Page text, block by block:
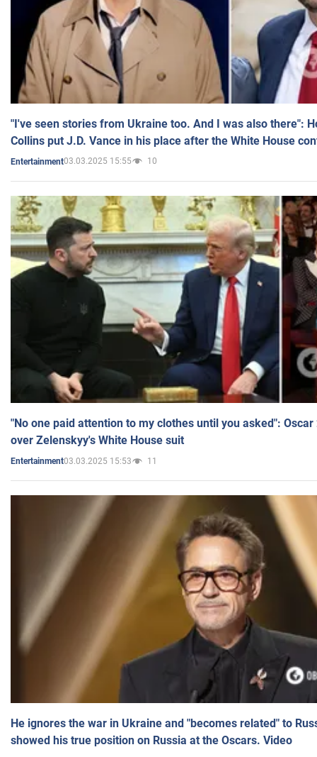
"I've seen stories from Ukraine too. And I was also there":
Collins put J.D. Vance in his place after the White House
Entertainment03.03.2025 15:55 10
"No one paid attention to my clothes until you asked":
over Zelenskyy's White House suit
Entertainment03.03.2025 15:53 11
He ignores the war in Ukraine and "becomes related" to
showed his true position on Russia at the Oscars. Video